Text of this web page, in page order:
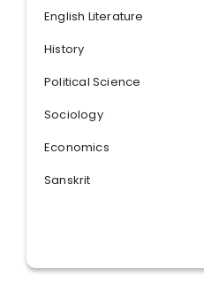
English Literature
History
Political Science
Sociology
Economics
Sanskrit